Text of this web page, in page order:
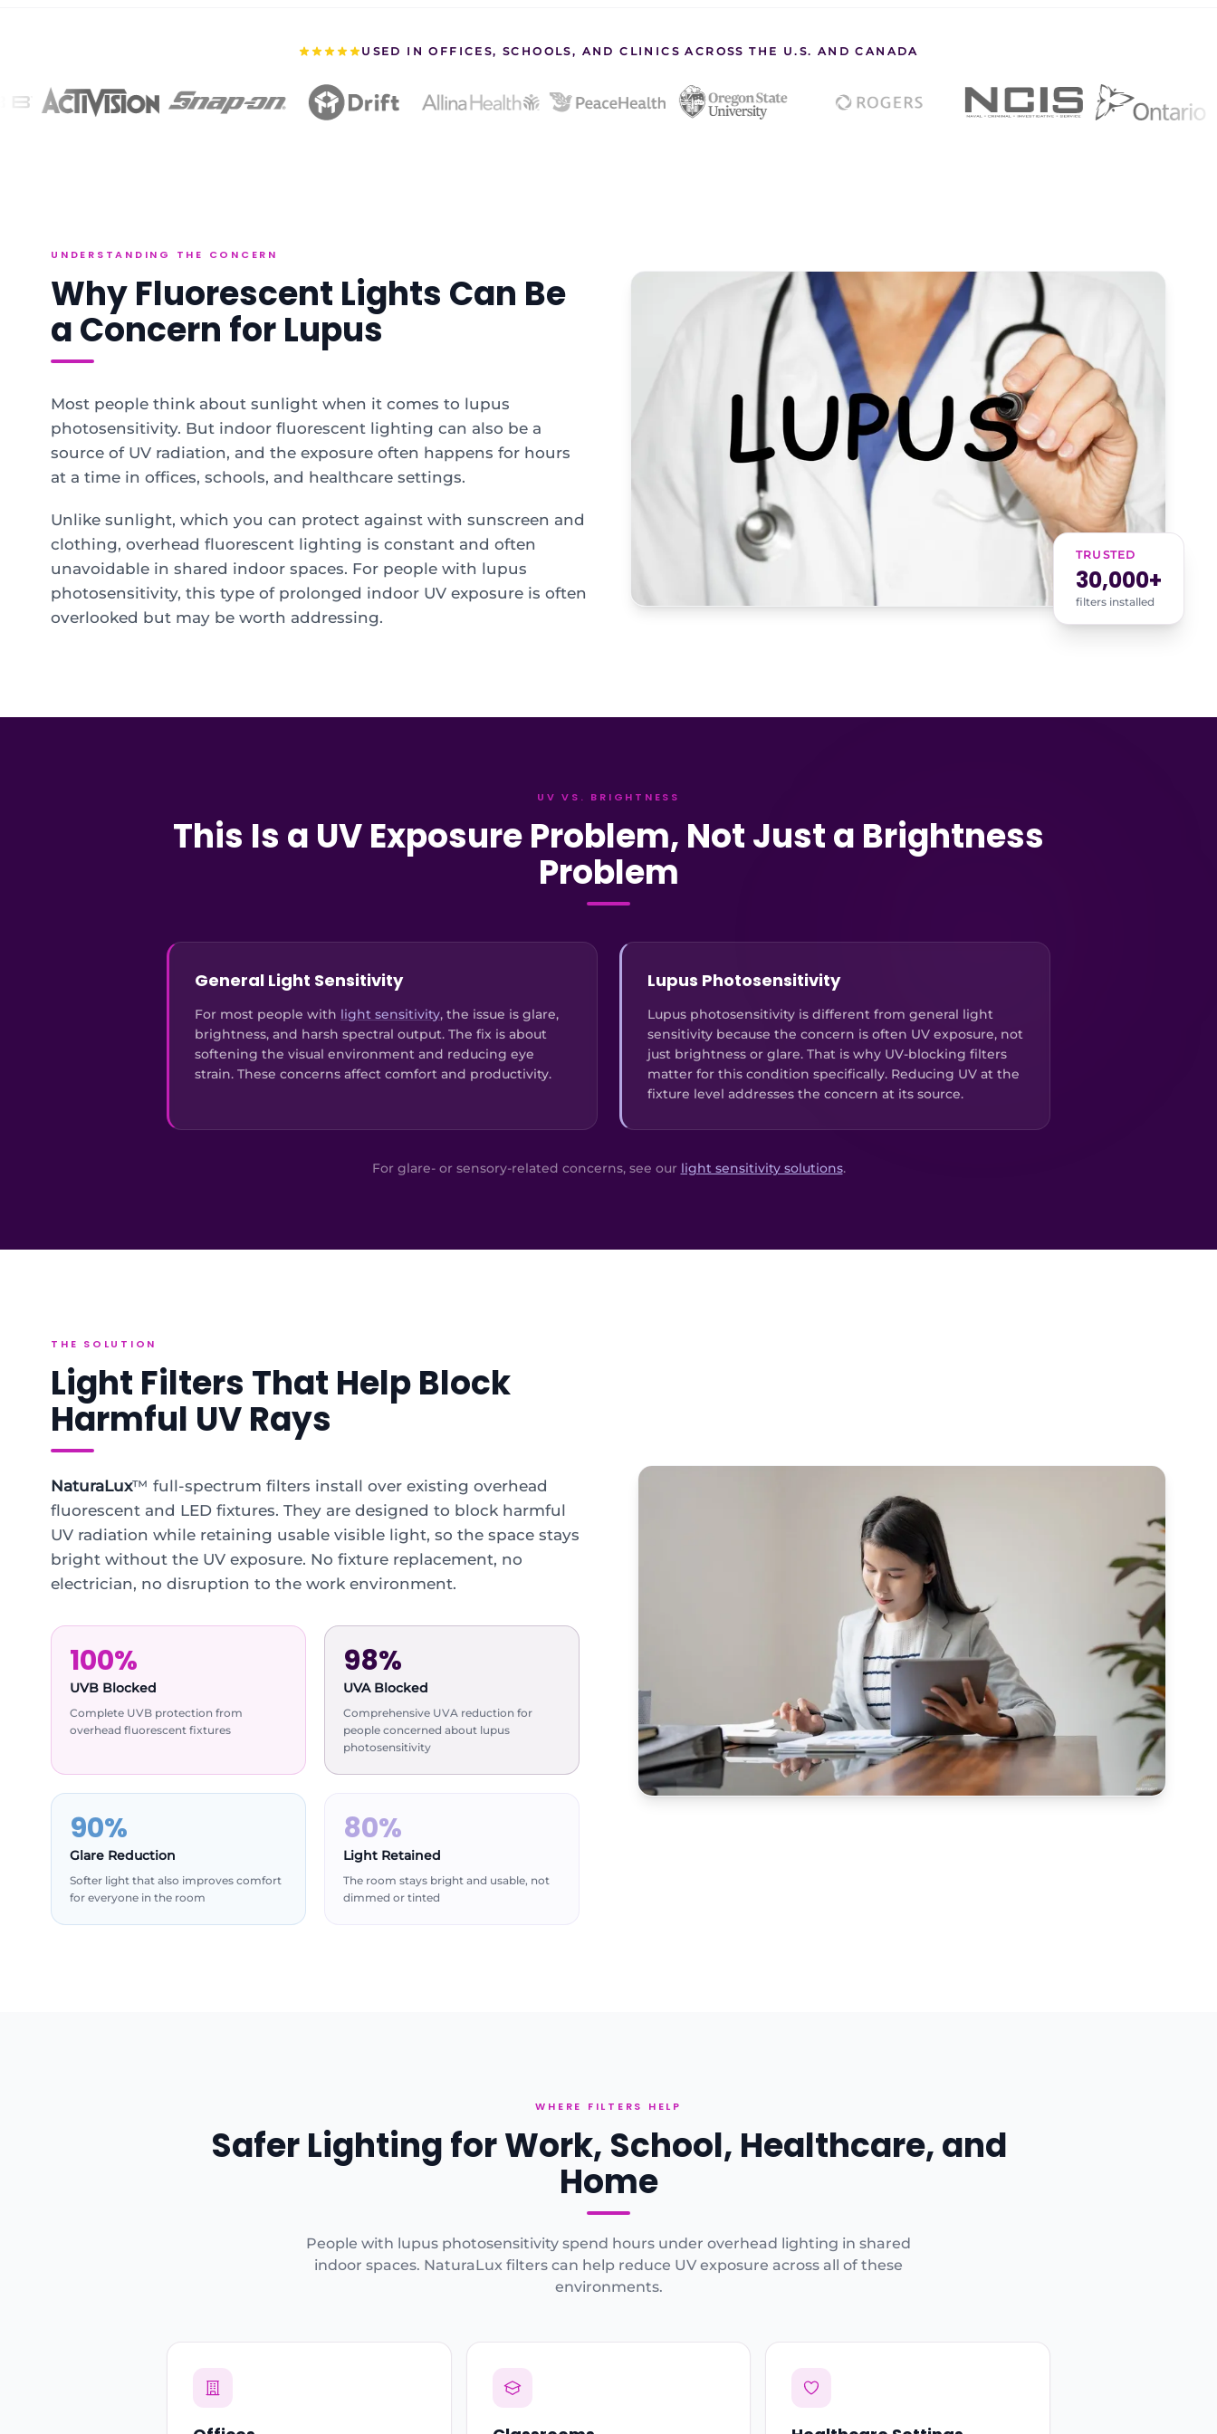
USED IN OFFICES, SCHOOLS, AND CLINICS ACROSS THE U.S. AND CANADA
UNDERSTANDING THE CONCERN
Why Fluorescent Lights Can Be
a Concern for Lupus
Most people think about sunlight when it comes to lupus
photosensitivity. But indoor fluorescent lighting can also be a
source of UV radiation, and the exposure often happens for hours
at a time in offices, schools, and healthcare settings.
Unlike sunlight, which you can protect against with sunscreen and
clothing, overhead fluorescent lighting is constant and often
unavoidable in shared indoor spaces. For people with lupus
photosensitivity, this type of prolonged indoor UV exposure is often
overlooked but may be worth addressing.
TRUSTED
30,000+
filters installed
UV VS. BRIGHTNESS
This Is a UV Exposure Problem, Not Just a Brightness
Problem
General Light Sensitivity
For most people with light sensitivity, the issue is glare,
brightness, and harsh spectral output. The fix is about
softening the visual environment and reducing eye
strain. These concerns affect comfort and productivity.
Lupus Photosensitivity
Lupus photosensitivity is different from general light
sensitivity because the concern is often UV exposure, not
just brightness or glare. That is why UV-blocking filters
matter for this condition specifically. Reducing UV at the
fixture level addresses the concern at its source.
For glare- or sensory-related concerns, see our light sensitivity solutions.
THE SOLUTION
Light Filters That Help Block
Harmful UV Rays
NaturaLux™ full-spectrum filters install over existing overhead
fluorescent and LED fixtures. They are designed to block harmful
UV radiation while retaining usable visible light, so the space stays
bright without the UV exposure. No fixture replacement, no
electrician, no disruption to the work environment.
100%
UVB Blocked
Complete UVB protection from
overhead fluorescent fixtures
98%
UVA Blocked
Comprehensive UVA reduction for
people concerned about lupus
photosensitivity
90%
Glare Reduction
Softer light that also improves comfort
for everyone in the room
80%
Light Retained
The room stays bright and usable, not
dimmed or tinted
WHERE FILTERS HELP
Safer Lighting for Work, School, Healthcare, and
Home
People with lupus photosensitivity spend hours under overhead lighting in shared
indoor spaces. NaturaLux filters can help reduce UV exposure across all of these
environments.